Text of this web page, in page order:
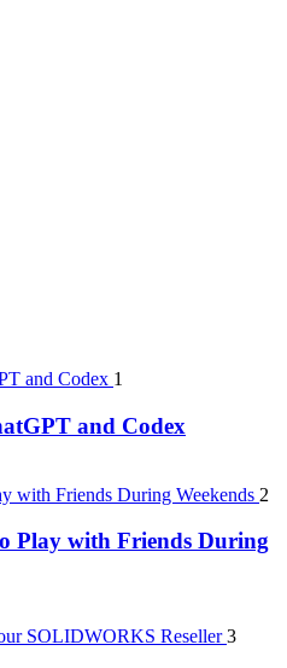
1
and Codex
2
Play with Friends During
3